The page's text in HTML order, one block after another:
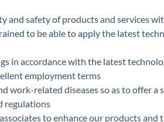
and safety of products and services
to be able to apply the latest
in accordance with the latest
employment terms
work-related diseases so as to offer
regulations
to enhance our products and